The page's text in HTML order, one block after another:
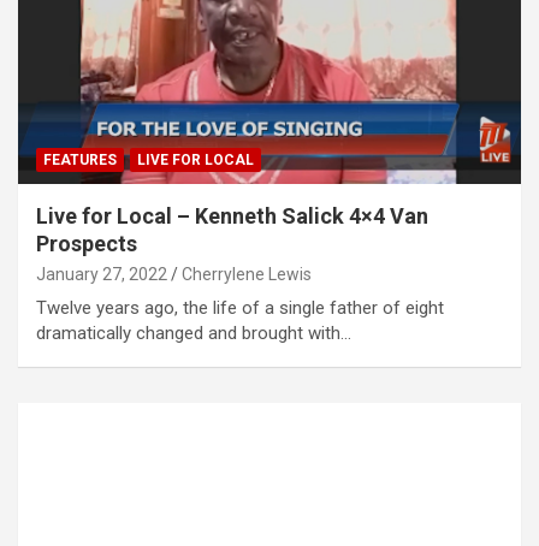
FEATURES LIVE FOR LOCAL
Live for Local – Kenneth Salick 4×4 Van
Prospects
January 27, 2022 Cherrylene Lewis
Twelve years ago, the life of a single father of eight
dramatically changed and brought with…